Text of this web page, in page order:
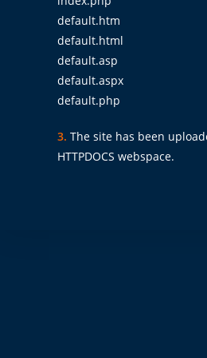
default.htm
default.html
default.asp
default.aspx
default.php
3. The site has been
HTTPDOCS webspace.